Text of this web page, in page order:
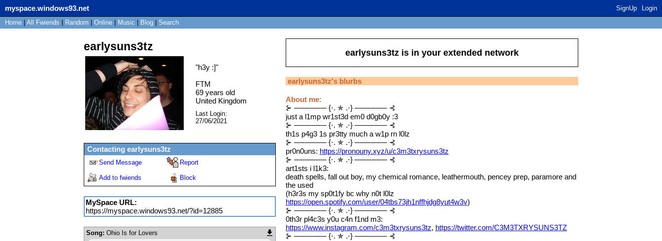
myspace.windows93.net SignUp
Login
Home
All Fwiends Random Online Music Blog Search
earlysuns3tz
"h3y :]"
FTM
69 years old
United Kingdom
Last Login:
27/06/2021
Contacting earlysuns3tz
Send Message Report
Add to fwiends Block
MySpace URL:
https://myspace.windows93.net/?id=12885
Song: Ohio Is for Lovers
earlysuns3tzis in your extended network
earlysuns3tz's blurbs
About me:
⊱ ────── {⋅. ✯ .⋅} ────── ⊰
just a l1mp wr1st3d em0 d0gb0y :3
⊱ ────── {⋅. ✯ .⋅} ────── ⊰
th1s p4g3 1s pr3tty much a w1p rn l0lz
⊱ ────── {⋅. ✯ .⋅} ────── ⊰
pr0n0uns: https://pronouny.xyz/u/c3m3txrysuns3tz
⊱ ────── {⋅. ✯ .⋅} ────── ⊰
art1sts i l1k3:
death spells, fall out boy, my chemical romance, leathermouth, pencey prep, paramore and
the used
(h3r3s my sp0t1fy bc why n0t l0lz
https://open.spotify.com/user/04tbs73jh1nffhjdg8yut4w3v)
⊱ ────── {⋅. ✯ .⋅} ────── ⊰
0th3r pl4c3s y0u c4n f1nd m3:
https://www.instagram.com/c3m3txrysuns3tz, https://twitter.com/C3M3TXRYSUNS3TZ
⊱ ────── {⋅. ✯ .⋅} ────── ⊰